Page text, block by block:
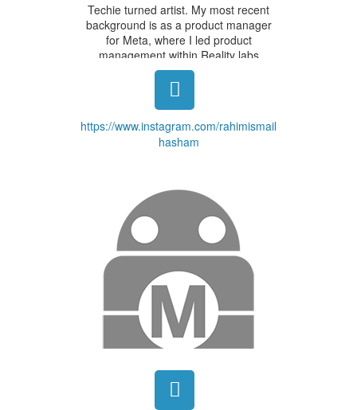
Techie turned artist. My most recent
background is as a product manager
for Meta, where I led product
management within Reality labs
focused on AR, Neural Interfaces, and
Privacy. I am currently in the Master's
program at the NYU Tisch School of
the Arts. I have been developing my
own art practice for the past 10 years,
and most recently have been exploring
piece, I have been exploring
Generative AI to create new patterns
based on different historical contexts. I
have come to accept that my tech
background is a big part of my art.
https://www.instagram.com/rahimismail
hasham